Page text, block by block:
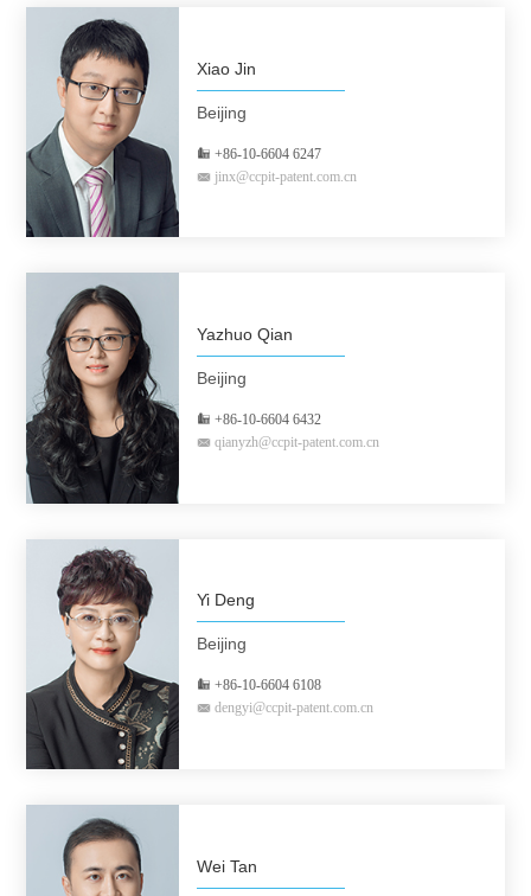
Xiao Jin
Beijing
+86-10-6604 6247
jinx@ccpit-patent.com.cn
Yazhuo Qian
Beijing
+86-10-6604 6432
qianyzh@ccpit-patent.com.cn
Yi Deng
Beijing
+86-10-6604 6108
dengyi@ccpit-patent.com.cn
Wei Tan